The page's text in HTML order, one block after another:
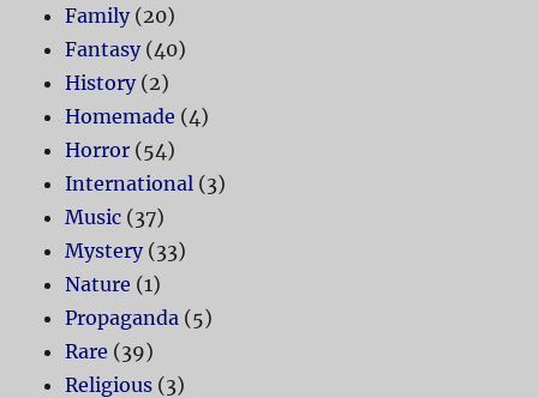
Family(20)
Fantasy(40)
History(2)
Homemade (4)
Horror (54)
International (3)
Music (37)
Mystery(33)
Nature (1)
Propaganda (5)
Rare (39)
Religious (3)